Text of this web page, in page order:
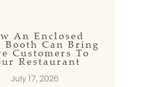
An Enclosed
Booth Can Bring
Customers To
Restaurant
July 17, 2026